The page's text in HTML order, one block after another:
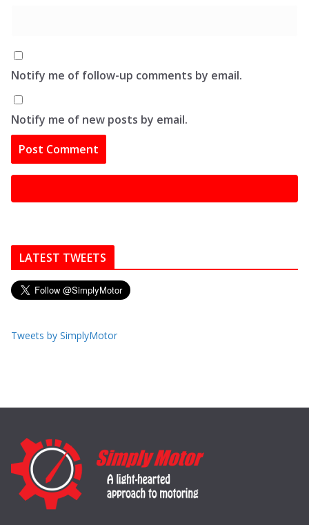
Notify me of follow-up comments by email.
Notify me of new posts by email.
LATEST TWEETS
Tweets by SimplyMotor